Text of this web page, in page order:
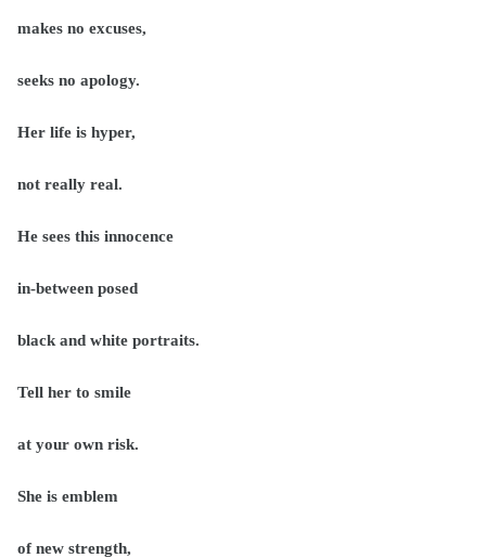
makes no excuses,
seeks no apology.
Her life is hyper,
not really real.
He sees this innocence
in-between posed
black and white portraits.
Tell her to smile
at your own risk.
She is emblem
of new strength,